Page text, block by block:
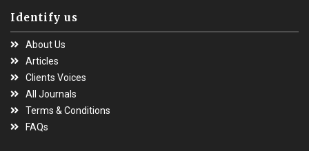
Identify us
About Us
Articles
Clients Voices
All Journals
Terms & Conditions
FAQs